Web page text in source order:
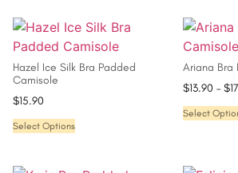
Hazel Ice Silk Bra Padded
Camisole
$15.90
Select Options
Ariana Bra
$13.90 – $
Select